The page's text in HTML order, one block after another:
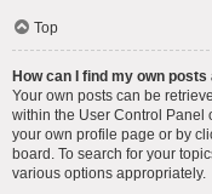
Top
How can I find my own
Your own posts can be
within the User Control Panel
your own profile page or by
board. To search for your
various options appropriately.